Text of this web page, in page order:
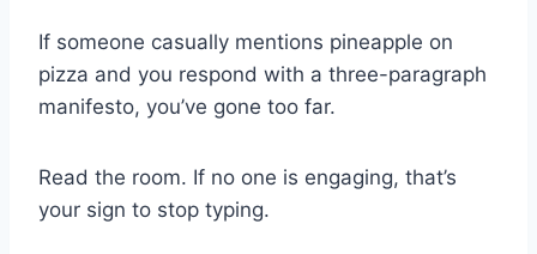
If someone casually mentions pineapple on
pizza and you respond with a three-paragraph
manifesto, you’ve gone too far.
Read the room. If no one is engaging, that’s
your sign to stop typing.